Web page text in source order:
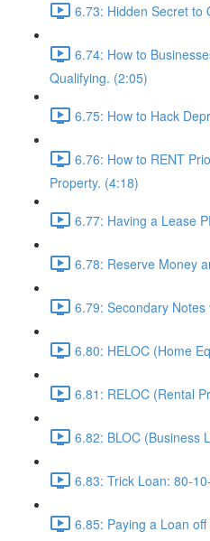
6.73: Hidden Secret to
6.74: How to
Qualifying. (2:05)
6.75: How to Hack
6.76: How to RENT
Property. (4:18)
6.77: Having a Lease
6.78: Reserve Money
6.79: Secondary
6.80: HELOC (Home
6.81: RELOC (Rental
6.82: BLOC (Business
6.83: Trick Loan: 80-
6.85: Paying a Loan